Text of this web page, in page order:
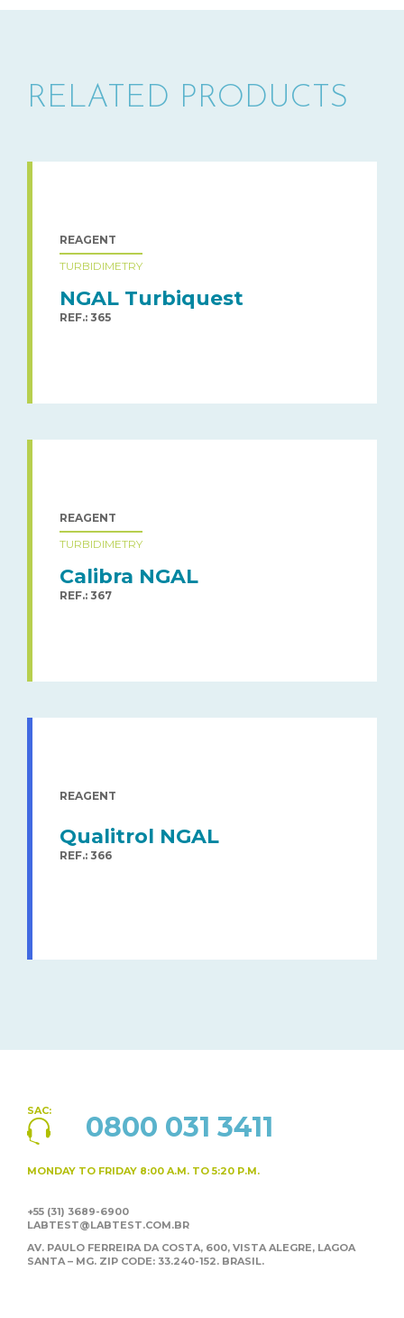
RELATED PRODUCTS
REAGENT
TURBIDIMETRY
NGAL Turbiquest
REF.: 365
REAGENT
TURBIDIMETRY
Calibra NGAL
REF.: 367
REAGENT
Qualitrol NGAL
REF.: 366
SAC: 0800 031 3411
MONDAY TO FRIDAY 8:00 A.M. TO 5:20 P.M.
+55 (31) 3689-6900
LABTEST@LABTEST.COM.BR
AV. PAULO FERREIRA DA COSTA, 600, VISTA ALEGRE, LAGOA
SANTA – MG. ZIP CODE: 33.240-152. BRASIL.